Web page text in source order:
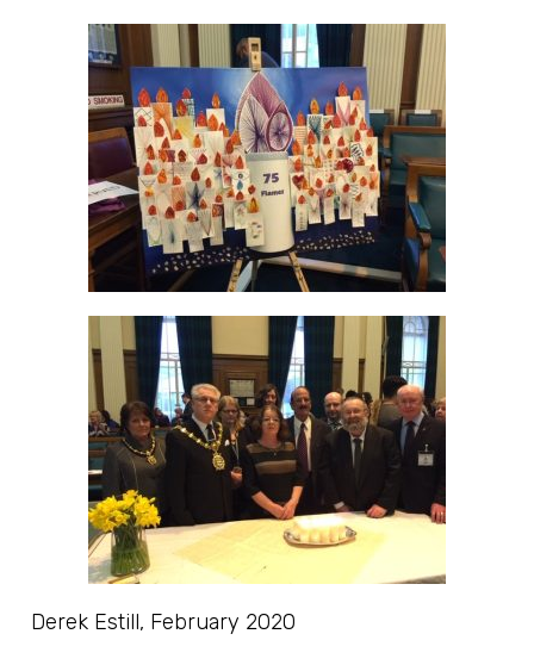
Derek Estill, February 2020